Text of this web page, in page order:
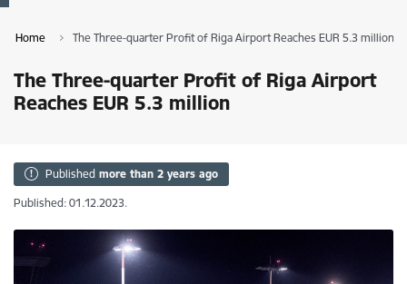
Home The Three-quarter Profit of Riga Airport Reaches EUR 5.3 million
The Three-quarter Profit of Riga Airport
Reaches EUR 5.3 million
Published more than 2 years ago
Published: 01.12.2023.